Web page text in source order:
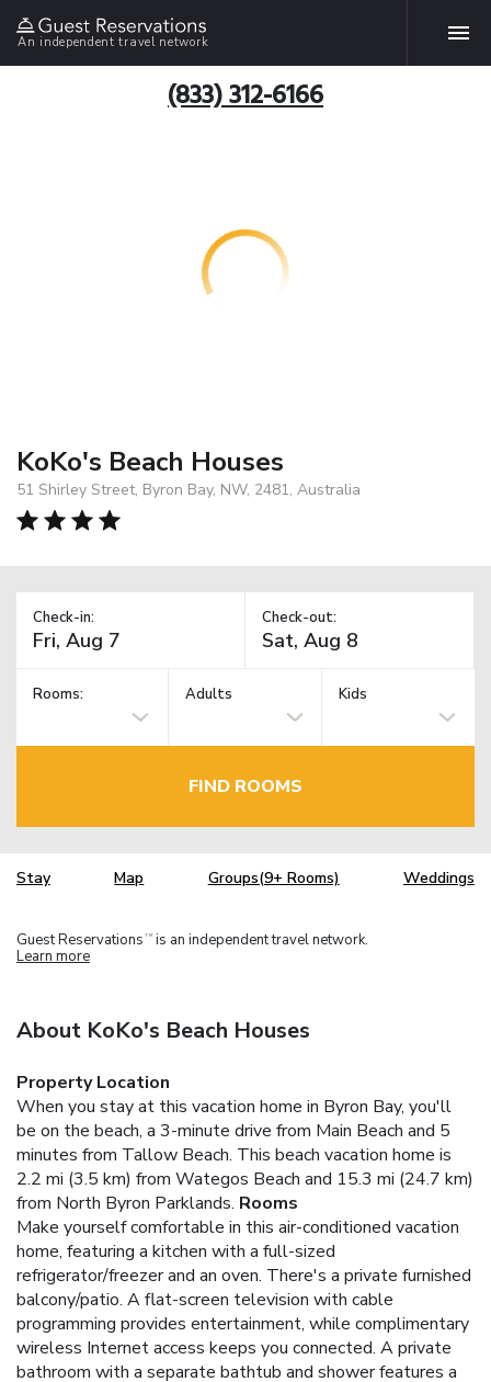
An independent travel network
(833) 312-6166
KoKo's Beach Houses
51 Shirley Street, Byron Bay, NW, 2481, Australia
Check-in: Check-out:
Rooms: Adults Kids
FIND ROOMS
Stay Map Groups(9+ Rooms) Weddings
Guest Reservations TM is an independent travel network.
Learn more
About KoKo's Beach Houses
Property Location
When you stay at this vacation home in Byron Bay, you'll
be on the beach, a 3-minute drive from Main Beach and 5
minutes from Tallow Beach. This beach vacation home is
2.2 mi (3.5 km) from Wategos Beach and 15.3 mi (24.7 km)
from North Byron Parklands. Rooms
Make yourself comfortable in this air-conditioned vacation
home, featuring a kitchen with a full-sized
refrigerator/freezer and an oven. There's a private furnished
balcony/patio. A flat-screen television with cable
programming provides entertainment, while complimentary
wireless Internet access keeps you connected. A private
bathroom with a separate bathtub and shower features a